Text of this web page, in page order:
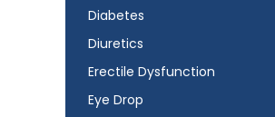
Diabetes
Diuretics
Erectile Dysfunction
Eye Drop